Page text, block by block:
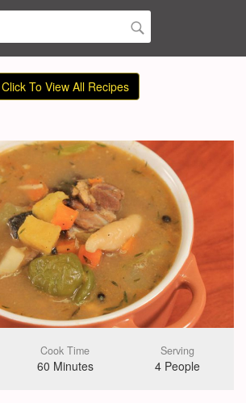
Click To View All Recipes
Cook Time
60 Minutes
Serving
4 People